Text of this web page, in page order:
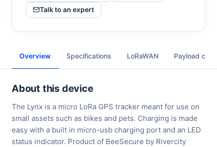
Talk to an expert
Overview Specifications LoRaWAN Payload
About this device
The Lynx is a micro LoRa GPS tracker meant for use on
small assets such as bikes and pets. Charging is made
easy with a built in micro-usb charging port and an LED
status indicator. Product of BeeSecure by Rivercity